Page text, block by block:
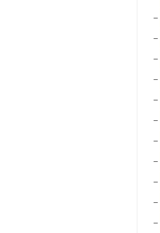
−
−
−
−
−
−
−
−
−
−
−